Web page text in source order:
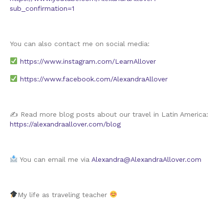
sub_confirmation=1
You can also contact me on social media:
https://www.instagram.com/LearnAllover
https://www.facebook.com/AlexandraAllover
✍️ Read more blog posts about our travel in Latin America:
https://alexandraallover.com/blog
You can email me via Alexandra@AlexandraAllover.com
My life as traveling teacher